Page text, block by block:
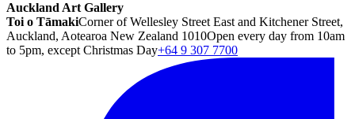
Auckland Art Gallery
Toi o TāmakiCorner of Wellesley Street East and Kitchener Street,
Auckland, Aotearoa New Zealand 1010Open every day from 10am
to 5pm, except Christmas Day+64 9 307 7700